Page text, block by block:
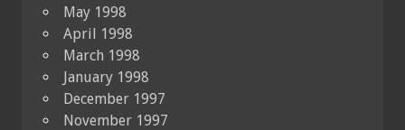
May 1998
April 1998
March 1998
January 1998
December 1997
November 1997